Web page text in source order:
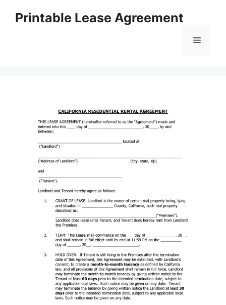
Printable Lease Agreement
Menu